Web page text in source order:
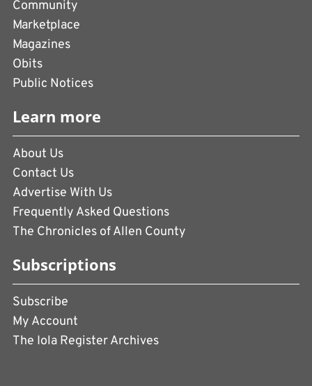
Community
Marketplace
Magazines
Obits
Public Notices
Learn more
About Us
Contact Us
Advertise With Us
Frequently Asked Questions
The Chronicles of Allen County
Subscriptions
Subscribe
My Account
The Iola Register Archives